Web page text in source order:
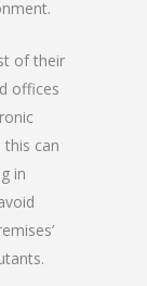
of their
offices
this can
in